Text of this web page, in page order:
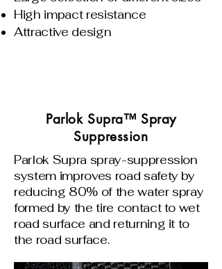
High impact resistance
Attractive design
Parlok Supra™ Spray
Suppression
Parlok Supra spray-suppression
system improves road safety by
reducing 80% of the water spray
formed by the tire contact to wet
road surface and returning it to
the road surface.